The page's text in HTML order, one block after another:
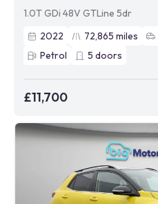
1.0T GDi 48V GTLine 5dr
2022
72,865 miles
Petrol
5 doors
£11,700